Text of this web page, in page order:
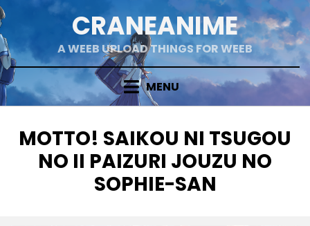
Skip
to
content
CRANEANIME
A WEEB UPLOAD THINGS FOR WEEB
MENU
TAG
:
MOTTO! SAIKOU NI TSUGOU
NO II PAIZURI JOUZU NO
SOPHIE-SAN